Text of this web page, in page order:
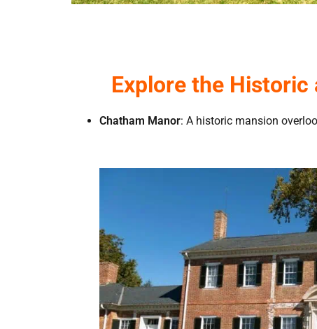
Explore the
Chatham Manor: A historic mansion